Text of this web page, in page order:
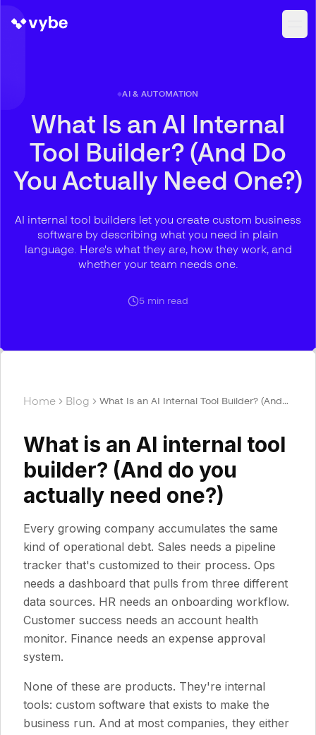
AI & AUTOMATION
What Is an AI Internal
Tool Builder? (And Do
You Actually Need One?)
AI internal tool builders let you create custom business
software by describing what you need in plain
language. Here's what they are, how they work, and
whether your team needs one.
5 min read
Home Blog
What Is an AI Internal Tool Builder? (And
What is an AI internal tool
builder? (And do you
actually need one?)
Every growing company accumulates the same
kind of operational debt. Sales needs a pipeline
tracker that's customized to their process. Ops
needs a dashboard that pulls from three different
data sources. HR needs an onboarding workflow.
Customer success needs an account health
monitor. Finance needs an expense approval
system.
None of these are products. They're internal
tools: custom software that exists to make the
business run. And at most companies, they either